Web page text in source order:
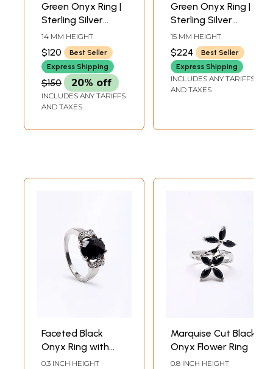
Green Onyx Ring |
Sterling Silver
Jewelry
14 MM HEIGHT
$120
Best Seller
Express Shipping
$150 20% off
INCLUDES ANY TARIFFS
AND TAXES
Green Onyx Ring |
Sterling Silver
Jewelry
15 MM HEIGHT
$224
Best Seller
Express Shipping
INCLUDES ANY TARIFFS
AND TAXES
Faceted Black
Onyx Ring with
Cubic Zirconia
0.3 INCH HEIGHT
Marquise Cut Black
Onyx Flower Ring
0.8 INCH HEIGHT